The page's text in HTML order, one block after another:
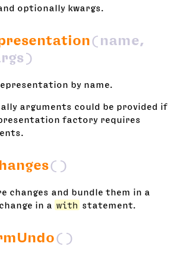
optionally kwargs.
(name,
by name.
arguments could be provided if
factory requires
()
changes and bundle them in a
in a with statement.
()